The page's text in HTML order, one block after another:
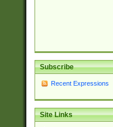
Subscribe
Recent Expressions
Site Links